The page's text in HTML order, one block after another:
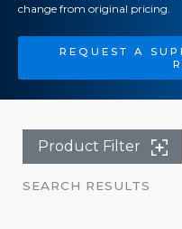
change from original pricing.
REQUEST A
Product Filter
SEARCH RESULTS